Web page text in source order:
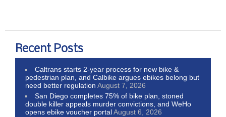
Recent Posts
Caltrans starts 2-year process for new bike &
pedestrian plan, and Calbike argues ebikes belong but
need better regulation August 7, 2026
San Diego completes 75% of bike plan, stoned
double killer appeals murder convictions, and WeHo
opens ebike voucher portalAugust 6, 2026